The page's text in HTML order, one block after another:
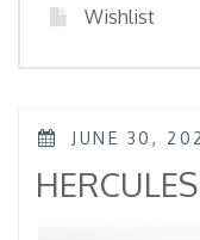
Wishlist
POSTED
JUNE 30,